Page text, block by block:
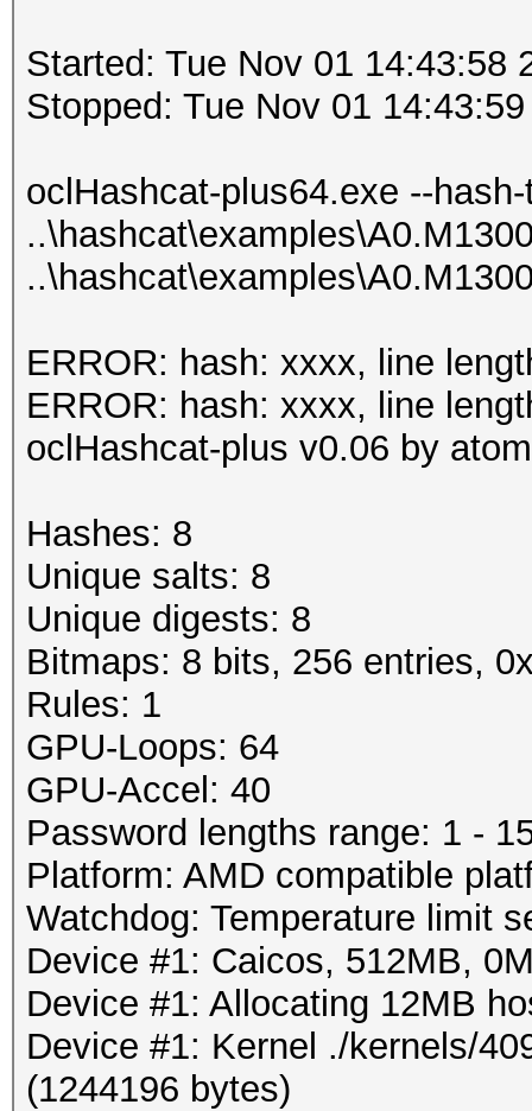
BAmaster
Status.......:
Input.Mode...: File (/
0.40/examples/
Hash.Type....:
Time.Running.: 1 sec
Time.Util....:
idle
Speed........:
GPU
Recovered....: 8/8
Progress.....: 72/80
Rejected.....: 30/72
HW.Monitor.#1: 0%
Started: Wed Mar 28
Stopped: Wed Mar 28
Started: Tue Nov 01 14:43:58
Stopped: Tue Nov 01
oclHashcat-plus64.exe --
ERROR: hash: xxxx, line
ERROR: hash: xxxx, line
oclHashcat-plus v0.06 by
Hashes: 8
Unique salts: 8
Unique digests: 8
Bitmaps: 8 bits, 256 entries,
Rules: 1
GPU-Loops: 64
GPU-Accel: 40
Password lengths range: 1 -
Platform: AMD compatible
Watchdog: Temperature limit
Device #1: Caicos, 512MB,
Device #1: Allocating 12MB
Device #1: Kernel ./kernels/
(1244196 bytes)